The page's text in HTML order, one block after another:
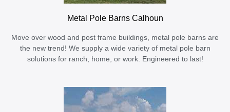
Metal Pole Barns Calhoun
Move over wood and post frame buildings, metal pole barns are
the new trend! We supply a wide variety of metal pole barn
solutions for ranch, home, or work. Engineered to last!